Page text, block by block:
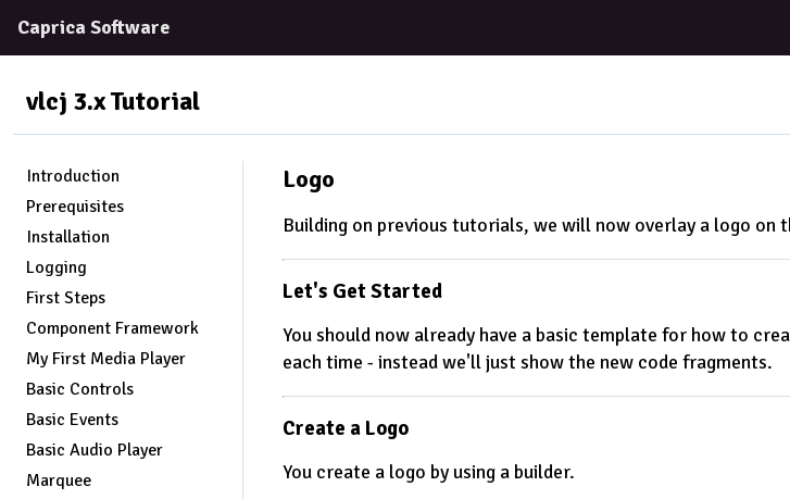
Caprica Software
vlcj 3.xTutorial
Introduction
Prerequisites
Installation
Logging
First Steps
Component Framework
My First Media Player
Basic Controls
Basic Events
Basic Audio Player
Marquee
Logo
Building on previous tutorials, we will now overlay a logo on
Let's Get Started
You should now already have a basic template for how to
each time - instead we'll just show the new code fragments.
Create a Logo
You create a logo by using a builder.